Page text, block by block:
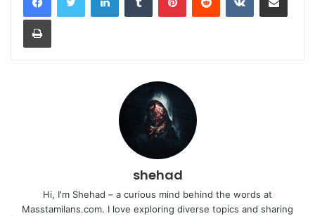
Print
shehad
Hi, I'm Shehad – a curious mind behind the words at
Masstamilans.com. I love exploring diverse topics and sharing